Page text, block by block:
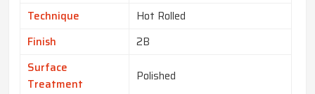
Technique
Hot Rolled
Finish
2B
Surface
Treatment
Polished